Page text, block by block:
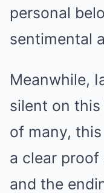
personal
sentimental
Meanwhile,
silent on this
of many,
a clear
and the